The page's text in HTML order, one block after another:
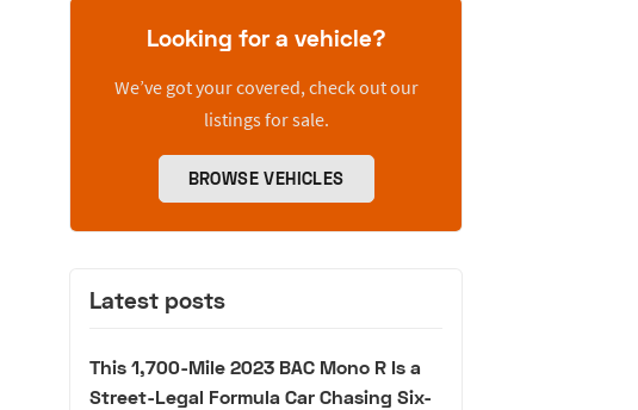
Looking for a vehicle?
We’ve got your covered, check out our
listings for sale.
BROWSE VEHICLES
Latest posts
This 1,700-Mile 2023 BAC Mono R Is a
Street-Legal Formula Car Chasing Six-